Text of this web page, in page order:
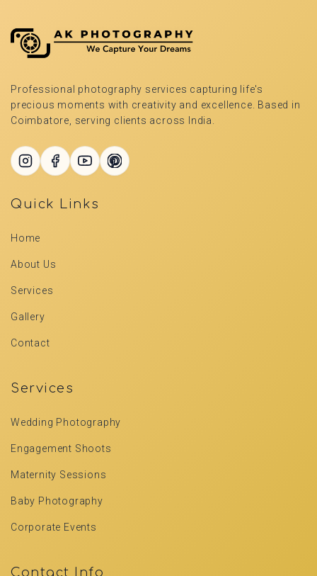
Professional photography services capturing life's
precious moments with creativity and excellence. Based in
Coimbatore, serving clients across India.
Quick Links
Home
About Us
Services
Gallery
Contact
Services
Wedding Photography
Engagement Shoots
Maternity Sessions
Baby Photography
Corporate Events
Contact Info